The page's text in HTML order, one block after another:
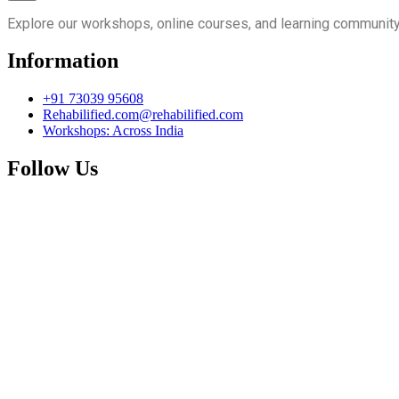
Explore our workshops, online courses, and learning
Information
+91 73039 95608
Rehabilified.com@rehabilified.com
Workshops: Across India
Follow Us